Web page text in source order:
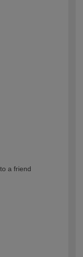
a friend